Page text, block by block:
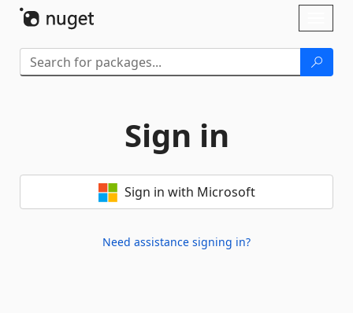
Sign in
Sign in with Microsoft
Need assistance signing in?